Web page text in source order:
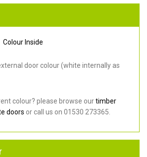
Colour Inside
door colour (white internally as
colour? please browse ourtimber
doors or call us on 01530 273365.